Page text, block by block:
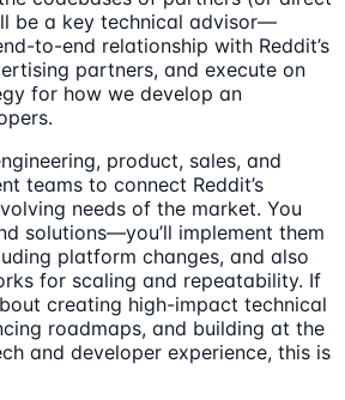
be a key technical advisor—
to-end relationship with Reddit’s
partners, and execute on
for how we develop an
product, sales, and
teams to connect Reddit’s
needs of the market. You
solutions—you’ll implement them
platform changes, and also
for scaling and repeatability. If
creating high-impact technical
roadmaps, and building at the
and developer experience, this is